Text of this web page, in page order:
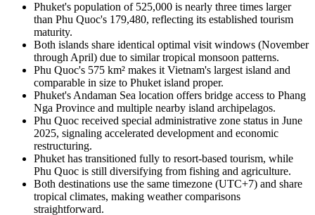
Phuket's population of 525,000 is nearly three times larger
than Phu Quoc's 179,480, reflecting its established tourism
maturity.
Both islands share identical optimal visit windows (November
through April) due to similar tropical monsoon patterns.
Phu Quoc's 575 km² makes it Vietnam's largest island and
comparable in size to Phuket island proper.
Phuket's Andaman Sea location offers bridge access to Phang
Nga Province and multiple nearby island archipelagos.
Phu Quoc received special administrative zone status in June
2025, signaling accelerated development and economic
restructuring.
Phuket has transitioned fully to resort-based tourism, while
Phu Quoc is still diversifying from fishing and agriculture.
Both destinations use the same timezone (UTC+7) and share
tropical climates, making weather comparisons
straightforward.